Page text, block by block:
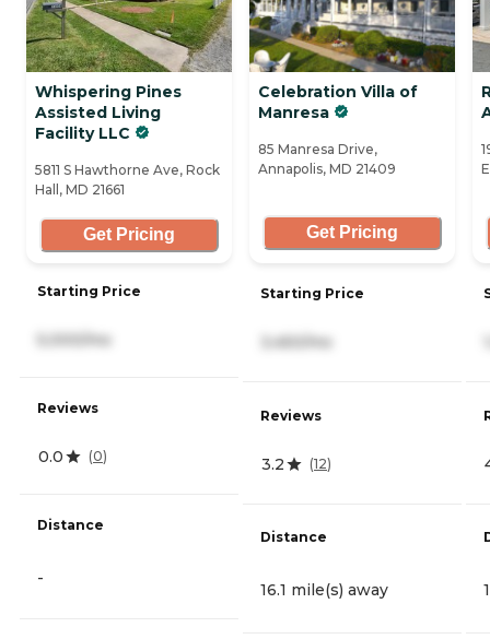
Whispering Pines
Assisted Living
Facility LLC
5811 S Hawthorne Ave, Rock
Hall, MD 21661
Get Pricing
Starting Price
5,000/mo
Reviews
0.0 (0)
Distance
-
Celebration Villa of
Manresa
85 Manresa Drive,
Annapolis, MD 21409
Get Pricing
Starting Price
3,450/mo
Reviews
3.2 (12)
Distance
16.1 mile(s) away